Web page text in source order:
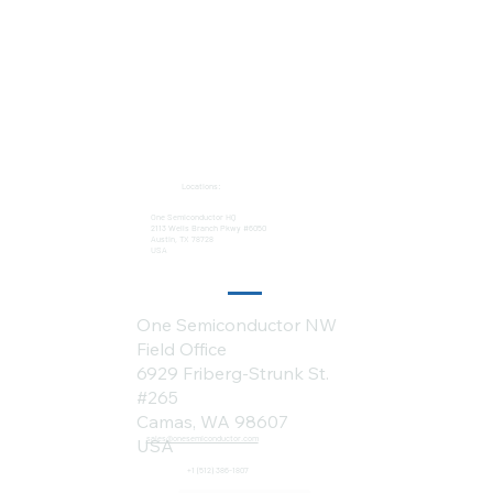
One Semiconductor HQ
2113 Wells Branch Pkwy #6050
Austin, TX 78728
USA
Locations:
sales@onesemiconductor.com
+1 (512) 386-1807
One Semiconductor NW
Field Office
6929 Friberg-Strunk St.
#265
Camas, WA 98607
USA